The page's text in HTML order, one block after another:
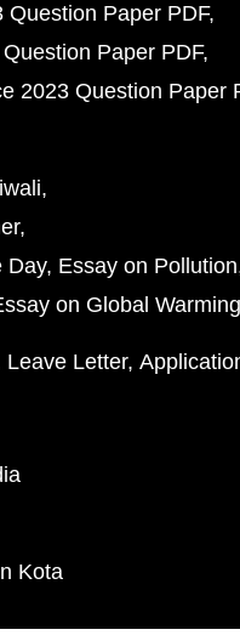
Question Paper PDF
Paper PDF
2023 Question Paper
Day Essay on Pollution
on Global Warming
Leave Letter
Kota